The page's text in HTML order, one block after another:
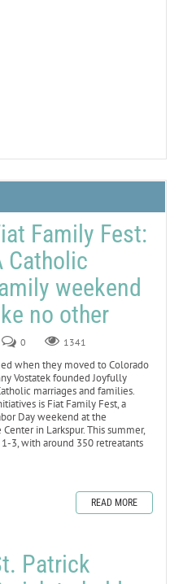
Family Fest:
Catholic
weekend
no other
0 1341
when they moved to Colorado
Vostatek founded Joyfully
marriages and families.
is Fiat Family Fest, a
Day weekend at the
in Larkspur. This summer,
3, with around 350 retreatants
READ MORE
Patrick